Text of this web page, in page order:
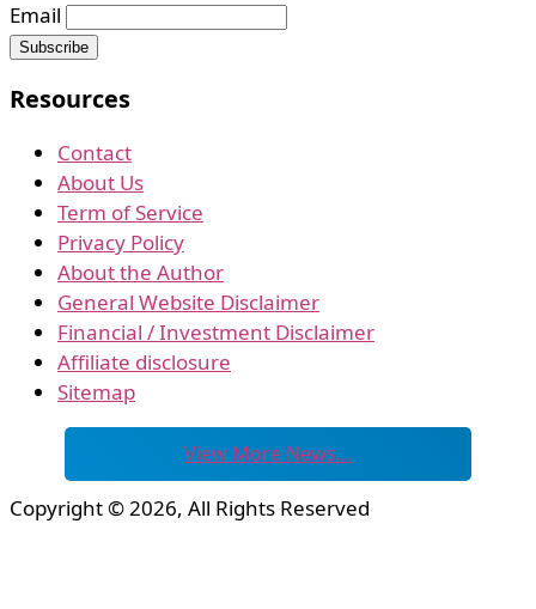
Email
Resources
Contact
About Us
Term of Service
Privacy Policy
About the Author
General Website Disclaimer
Financial / Investment Disclaimer
Affiliate disclosure
Sitemap
View More News…
Copyright © 2026, All Rights Reserved